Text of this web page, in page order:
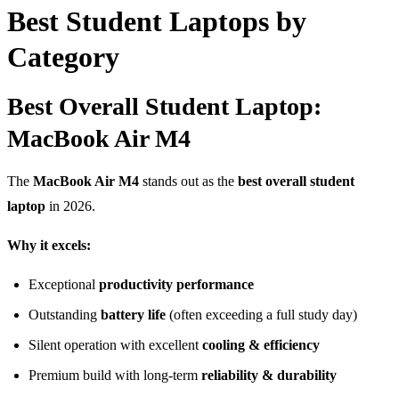
Best Student Laptops by
Category
Best Overall Student Laptop:
MacBook Air M4
The MacBook Air M4 stands out as the best overall student
laptop in 2026.
Why it excels:
Exceptional productivity performance
Outstanding battery life (often exceeding a full study day)
Silent operation with excellent cooling & efficiency
Premium build with long-term reliability & durability